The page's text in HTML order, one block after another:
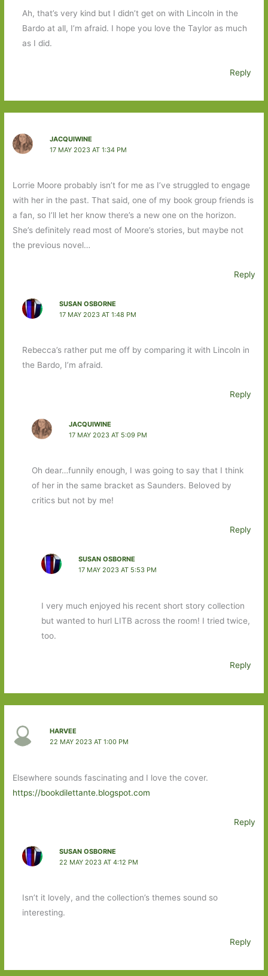
Ah, that’s very kind but I didn’t get on with Lincoln in the
Bardo at all, I’m afraid. I hope you love the Taylor as much
as I did.
Reply
JACQUIWINE
17 MAY 2023 AT 1:34 PM
Lorrie Moore probably isn’t for me as I’ve struggled to engage
with her in the past. That said, one of my book group friends is
a fan, so I’ll let her know there’s a new one on the horizon.
She’s definitely read most of Moore’s stories, but maybe not
the previous novel…
Reply
SUSAN OSBORNE
17 MAY 2023 AT 1:48 PM
Rebecca’s rather put me off by comparing it with Lincoln in
the Bardo, I’m afraid.
Reply
JACQUIWINE
17 MAY 2023 AT 5:09 PM
Oh dear…funnily enough, I was going to say that I think
of her in the same bracket as Saunders. Beloved by
critics but not by me!
Reply
SUSAN OSBORNE
17 MAY 2023 AT 5:53 PM
I very much enjoyed his recent short story collection
but wanted to hurl LITB across the room! I tried twice,
too.
Reply
HARVEE
22 MAY 2023 AT 1:00 PM
Elsewhere sounds fascinating and I love the cover.
https://bookdilettante.blogspot.com
Reply
SUSAN OSBORNE
22 MAY 2023 AT 4:12 PM
Isn’t it lovely, and the collection’s themes sound so
interesting.
Reply